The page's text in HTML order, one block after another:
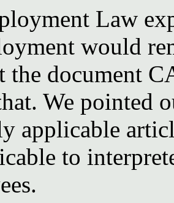
Law
would
the document
We pointed
applicable
to